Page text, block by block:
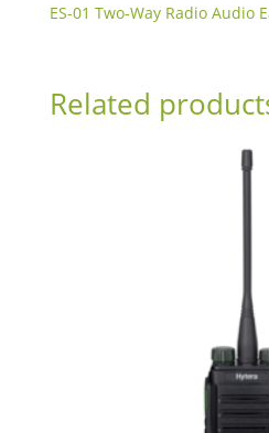
ES-01 Two-Way Radio Audio
Related